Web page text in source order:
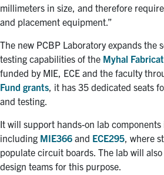
millimeters in size, and therefore
and placement equipment.”
The new PCBP Laboratory expands the
testing capabilities of the Myhal
funded by MIE, ECE and the faculty
Fund grants , it has 35 dedicated seats
and testing.
It will support hands-on lab components
including MIE366 and ECE295 , where
populate circuit boards. The lab will
design teams for this purpose.